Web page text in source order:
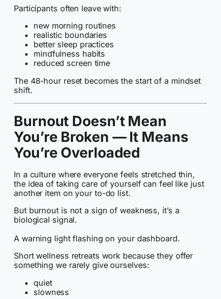
Participants often leave with:
new morning routines
realistic boundaries
better sleep practices
mindfulness habits
reduced screen time
The 48-hour reset becomes the start of a mindset
shift.
Burnout Doesn’t Mean
You’re Broken — It Means
You’re Overloaded
In a culture where everyone feels stretched thin,
the idea of taking care of yourself can feel like just
another item on your to-do list.
But burnout is not a sign of weakness, it’s a
biological signal.
A warning light flashing on your dashboard.
Short wellness retreats work because they offer
something we rarely give ourselves:
quiet
slowness